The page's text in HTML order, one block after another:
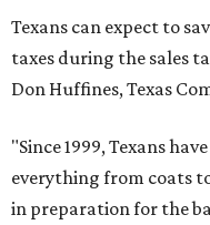
Texans can expect to
taxes during the sales
Don Huffines, Texas
"Since 1999, Texans
everything from coats
in preparation for the